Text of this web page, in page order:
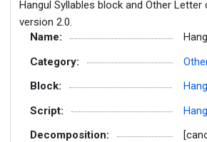
Hangul Syllables block and Other
version 2.0.
Name:
Category:
Block:
Script:
Decomposition: